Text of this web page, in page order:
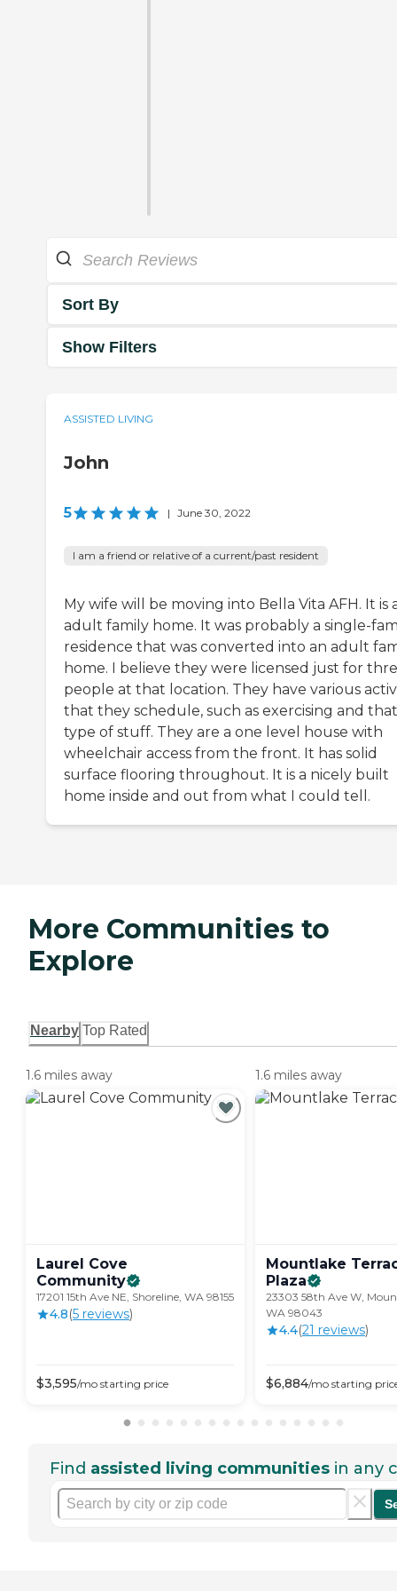
Sort By
Show Filters
ASSISTED LIVING
John
5 | June 30, 2022
I am a friend or relative of a current/past resident
My wife will be moving into Bella Vita AFH. It is
adult family home. It was probably a single-
residence that was converted into an adult
home. I believe they were licensed just for
people at that location. They have various
that they schedule, such as exercising and that
type of stuff. They are a one level house with
wheelchair access from the front. It has solid
surface flooring throughout. It is a nicely built
home inside and out from what I could tell.
More Communities to
Explore
Nearby Top Rated
1.6 miles away
Laurel Cove
Community
17201 15th Ave NE, Shoreline, WA 98155
4.8(5 reviews)
$3,595/mo starting price
1.6 miles away
Mountlake
Plaza
23303 58th Ave W,
WA 98043
4.4(21 reviews)
$6,884/mo starting
Find assisted living communities in any